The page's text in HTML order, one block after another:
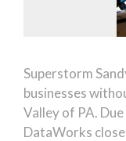
Superstorm
businesses
Valley of PA.
DataWorks